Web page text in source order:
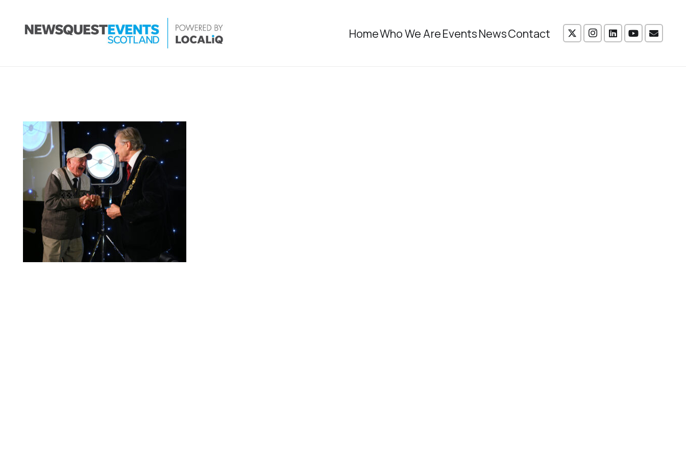
HomeWho We AreEventsNewsContact